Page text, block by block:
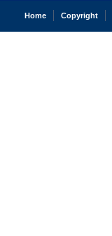
Home Copyright